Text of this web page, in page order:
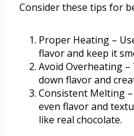
Consider these tips for
Proper Heating –
flavor and keep it
Avoid Overheating
down flavor and
Consistent Melting
even flavor and
like real chocolate.